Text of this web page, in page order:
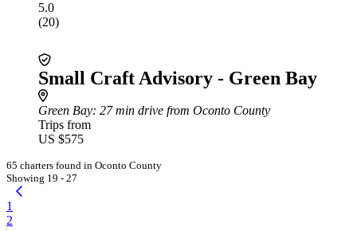
5.0
(20)
Small Craft Advisory - Green Bay
Green Bay: 27 min drive from Oconto County
Trips from
US $575
65 charters found in Oconto County
Showing 19 - 27
1
2